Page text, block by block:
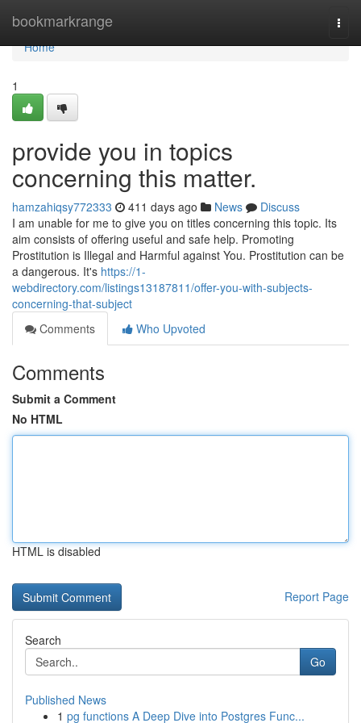
bookmarkrange
Home
Home
1
provide you in topics
concerning this matter.
hamzahiqsy772333 411 days ago News
Discuss
I am unable for me to give you on titles concerning this topic. Its
aim consists of offering useful and safe help. Promoting
Prostitution is Illegal and Harmful against You. Prostitution can be
a dangerous. It's https://1-
webdirectory.com/listings13187811/offer-you-with-subjects-
concerning-that-subject
Comments
Who Upvoted
Comments
Submit a Comment
No HTML
HTML is disabled
Report Page
Search
Go
Published News
1 pg functions A Deep Dive into Postgres Func...